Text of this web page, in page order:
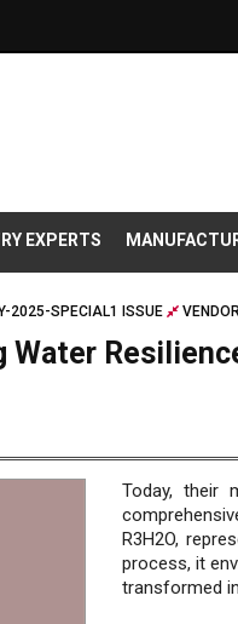
EXPERTS
2025-SPECIAL1 ISSUE
Today, their
R3H2O,
process, it
transformed